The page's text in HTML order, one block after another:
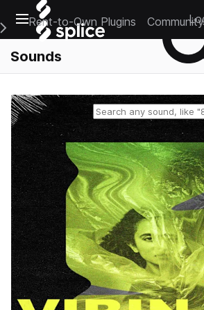
Open main navigation
Main Navigation Menu
Rent-to-Own Plugins Community
Sounds